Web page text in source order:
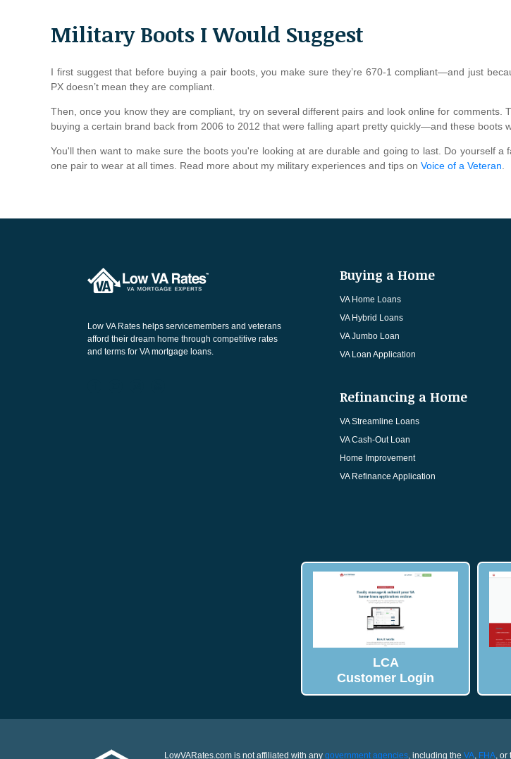
Military Boots I Would Suggest
I first suggest that before buying a pair boots, you make sure they’re 670-1 compliant—and just
PX doesn’t mean they are compliant.
Then, once you know they are compliant, try on several different pairs and look online for comments.
buying a certain brand back from 2006 to 2012 that were falling apart pretty quickly—and these boots
You'll then want to make sure the boots you're looking at are durable and going to last. Do yourself a
one pair to wear at all times. Read more about my military experiences and tips on Voice of a Veteran
Low VA Rates helps servicemembers and veterans
afford their dream home through competitive rates
and terms for VA mortgage loans.
Buying a Home
VA Home Loans
VA Hybrid Loans
VA Jumbo Loan
VA Loan Application
Refinancing a Home
VA Streamline Loans
VA Cash-Out Loan
Home Improvement
VA Refinance Application
LCA
Customer Login
LowVARates.com is not affiliated with any government agencies, including the VA, FHA, or